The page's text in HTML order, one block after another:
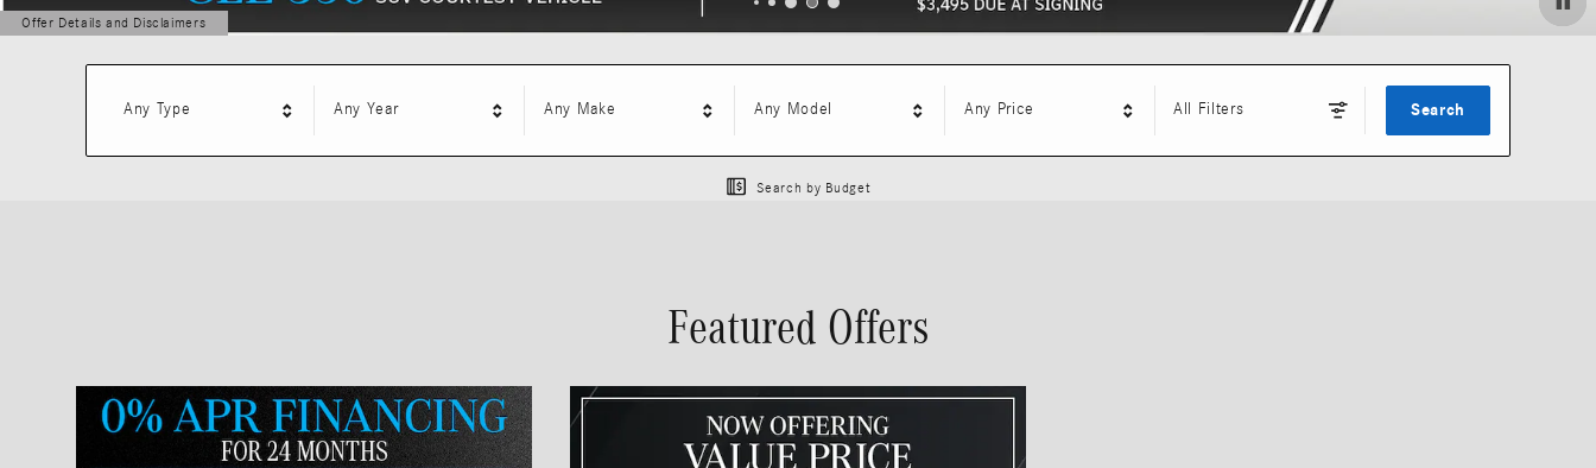
Offer Details and Disclaimers
Open Details Modal
Any Type Any Year Any Make Any Model Any Price All Filters Search
Search by Budget
Featured Offers